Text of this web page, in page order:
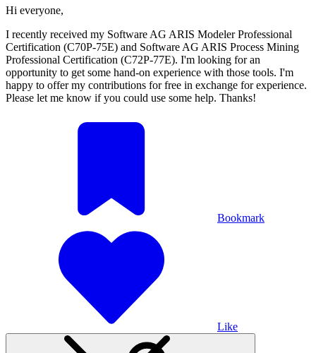
Hi everyone,
I recently received my Software AG ARIS Modeler Professional
Certification (C70P-75E) and Software AG ARIS Process Mining
Professional Certification (C72P-77E). I'm looking for an
opportunity to get some hand-on experience with those tools. I'm
happy to offer my contributions for free in exchange for experience.
Please let me know if you could use some help. Thanks!
Bookmark
Like